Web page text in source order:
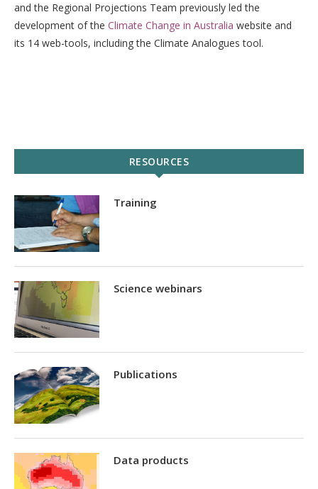
and the Regional Projections Team previously led the
development of the Climate Change in Australia website and
its 14 web-tools, including the Climate Analogues tool.
RESOURCES
Training
Science webinars
Publications
Data products